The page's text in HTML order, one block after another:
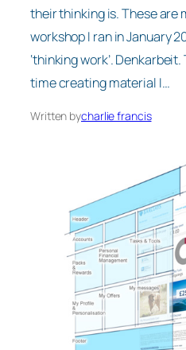
their thinking is. These are
workshop I ran in January
‘thinking work’.
time creating material I…
Written bycharlie francis